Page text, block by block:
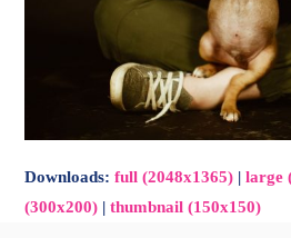
Downloads:full (2048x1365) |large
(300x200) |thumbnail (150x150)